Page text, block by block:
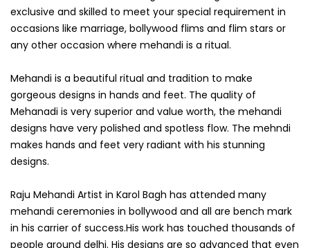
exclusive and skilled to meet your special requirement in
occasions like marriage, bollywood flims and flim stars or
any other occasion where mehandi is a ritual.
Mehandi is a beautiful ritual and tradition to make
gorgeous designs in hands and feet. The quality of
Mehanadi is very superior and value worth, the mehandi
designs have very polished and spotless flow. The mehndi
makes hands and feet very radiant with his stunning
designs.
Raju Mehandi Artist in Karol Bagh has attended many
mehandi ceremonies in bollywood and all are bench mark
in his carrier of success.His work has touched thousands of
people around delhi. His designs are so advanced that even